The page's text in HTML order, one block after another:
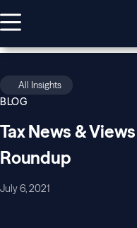
All Insights
BLOG
Tax News &
Roundup
July 6, 2021